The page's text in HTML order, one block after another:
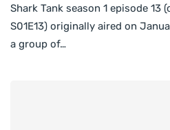
Shark Tank season 1 episode 13
S01E13) originally aired on
a group of…